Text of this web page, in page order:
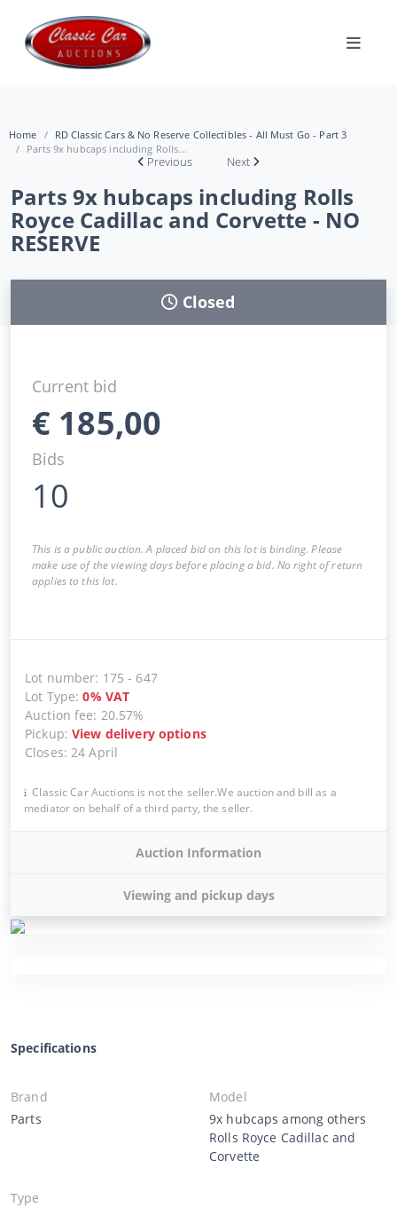
Home
RD Classic Cars & No Reserve Collectibles - All Must Go - Part 3
Parts 9x hubcaps including Rolls...
Previous Next
Parts 9x hubcaps including Rolls
Royce Cadillac and Corvette - NO
RESERVE
Closed
Current bid
€ 185,00
Bids
10
This is a public auction. A placed bid on this lot is binding. Please
make use of the viewing days before placing a bid. No right of return
applies to this lot.
Lot number: 175 - 647
Lot Type:0% VAT
Auction fee: 20.57%
Pickup:View delivery options
Closes:24 April
Classic Car Auctions is not the seller.We auction and bill as a
mediator on behalf of a third party, the seller.
Auction Information
Viewing and pickup days
Specifications
Brand
Parts
Model
9x hubcaps among others
Rolls Royce Cadillac and
Corvette
Type